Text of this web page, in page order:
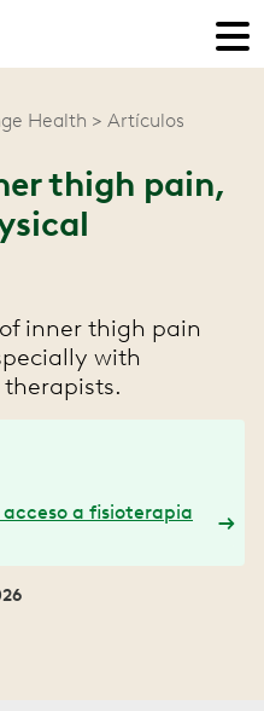
Health Artículos
thigh pain,
inner thigh pain
with
a fisioterapia